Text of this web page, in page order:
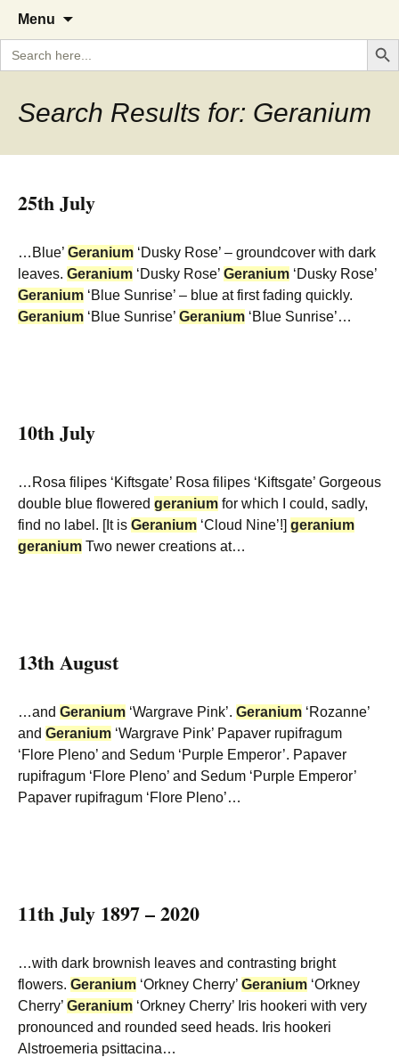
The Garden Diary
A Cornish garden diary from the
Caerhays Estate over 100 years
Menu
content
Search
for:
Search
Search Results for: Geranium
25th July
…Blue’ Geranium ‘Dusky Rose’ – groundcover with dark
leaves. Geranium ‘Dusky Rose’ Geranium ‘Dusky Rose’
Geranium ‘Blue Sunrise’ – blue at first fading quickly.
Geranium ‘Blue Sunrise’ Geranium ‘Blue Sunrise’…
10th July
…Rosa filipes ‘Kiftsgate’ Rosa filipes ‘Kiftsgate’ Gorgeous
double blue flowered geranium for which I could, sadly,
find no label. [It is Geranium ‘Cloud Nine’!] geranium
geranium Two newer creations at…
13th August
…and Geranium ‘Wargrave Pink’. Geranium ‘Rozanne’
and Geranium ‘Wargrave Pink’ Papaver rupifragum
‘Flore Pleno’ and Sedum ‘Purple Emperor’. Papaver
rupifragum ‘Flore Pleno’ and Sedum ‘Purple Emperor’
Papaver rupifragum ‘Flore Pleno’…
11th July 1897 – 2020
…with dark brownish leaves and contrasting bright
flowers. Geranium ‘Orkney Cherry’ Geranium ‘Orkney
Cherry’ Geranium ‘Orkney Cherry’ Iris hookeri with very
pronounced and rounded seed heads. Iris hookeri
Alstroemeria psittacina…